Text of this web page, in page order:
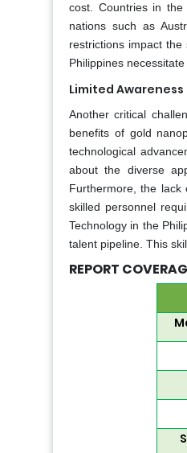
cost. Countries in
nations such as
restrictions impact
Philippines
Limited
Another critical
benefits of gold
technological
about the diverse
Furthermore, the lack
skilled personnel
Technology in the
talent pipeline. This
REPORT